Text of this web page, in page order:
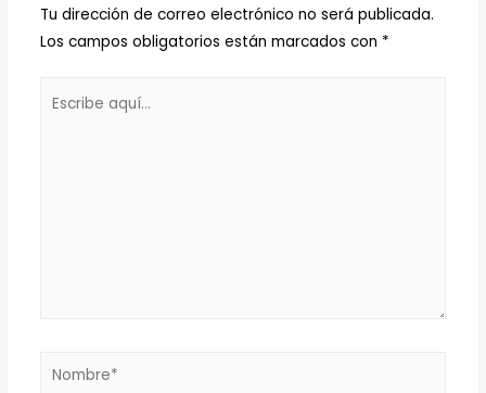
Tu dirección de correo electrónico no será publicada.
Los campos obligatorios están marcados con *
Nombre*